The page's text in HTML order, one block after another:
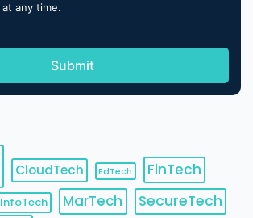
at any time.
CloudTech EdTech
FinTech
InfoTech MarTech SecureTech